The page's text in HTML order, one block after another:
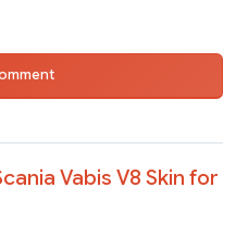
Vabis V8 Skin for